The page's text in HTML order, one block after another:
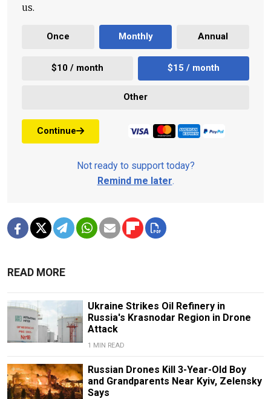
us.
Once Monthly Annual
$10 / month $15 / month
Other
Continue
Not ready to support today?
Remind me later.
READ MORE
Ukraine Strikes Oil Refinery in
Russia's Krasnodar Region in Drone
Attack
1 MIN READ
Russian Drones Kill 3-Year-Old Boy
and Grandparents Near Kyiv, Zelensky
Says